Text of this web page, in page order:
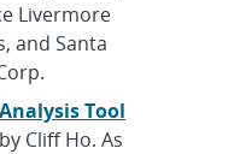
Livermore
and Santa
Tool
Cliff Ho. As